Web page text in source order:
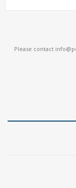
Please contact